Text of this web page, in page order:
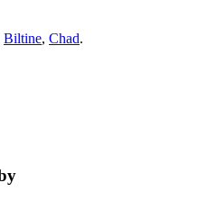
Biltine, Chad.